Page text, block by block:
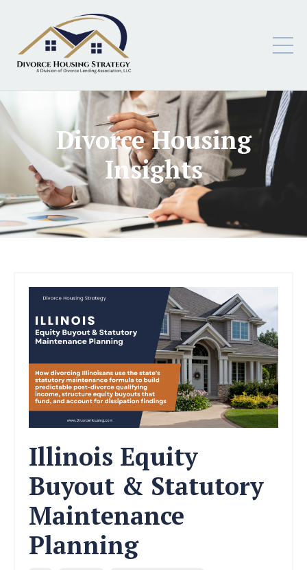
Divorce Housing
Insights
Illinois Equity
Buyout & Statutory
Maintenance
Planning